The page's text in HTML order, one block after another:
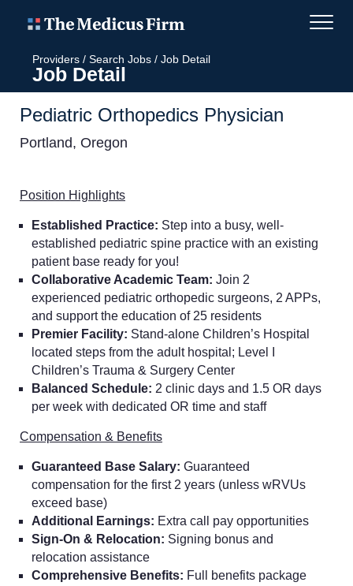
Providers / Search Jobs / Job Detail
Job Detail
Pediatric Orthopedics Physician
Portland, Oregon
Position Highlights
Established Practice: Step into a busy, well-
established pediatric spine practice with an existing
patient base ready for you!
Collaborative Academic Team: Join 2
experienced pediatric orthopedic surgeons, 2 APPs,
and support the education of 25 residents
Premier Facility: Stand-alone Children’s Hospital
located steps from the adult hospital; Level I
Children’s Trauma & Surgery Center
Balanced Schedule: 2 clinic days and 1.5 OR days
per week with dedicated OR time and staff
Compensation & Benefits
Guaranteed Base Salary: Guaranteed
compensation for the first 2 years (unless wRVUs
exceed base)
Additional Earnings: Extra call pay opportunities
Sign-On & Relocation: Signing bonus and
relocation assistance
Comprehensive Benefits: Full benefits package